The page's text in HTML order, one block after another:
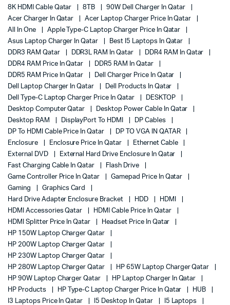
8K HDMI Cable Qatar
8TB
90W Dell Charger In Qatar
Acer Charger In Qatar
Acer Laptop Charger Price In Qatar
All In One
Apple Type-C Laptop Charger Price In Qatar
Asus Laptop Charger In Qatar
Best I5 Laptops In Qatar
DDR3 RAM Qatar
DDR3L RAM In Qatar
DDR4 RAM In Qatar
DDR4 RAM Price In Qatar
DDR5 RAM In Qatar
DDR5 RAM Price In Qatar
Dell Charger Price In Qatar
Dell Laptop Charger In Qatar
Dell Products In Qatar
Dell Type-C Laptop Charger Price In Qatar
DESKTOP
Desktop Computer Qatar
Desktop Power Cable In Qatar
Desktop RAM
DisplayPort To HDMI
DP Cables
DP To HDMI Cable Price In Qatar
DP TO VGA IN QATAR
Enclosure
Enclosure Price In Qatar
Ethernet Cable
External DVD
External Hard Drive Enclosure In Qatar
Fast Charging Cable In Qatar
Flash Drive
Game Controller Price In Qatar
Gamepad Price In Qatar
Gaming
Graphics Card
Hard Drive Adapter Enclosure Bracket
HDD
HDMI
HDMI Accessories Qatar
HDMI Cable Price In Qatar
HDMI Splitter Price In Qatar
Headset Price In Qatar
HP 150W Laptop Charger Qatar
HP 200W Laptop Charger Qatar
HP 230W Laptop Charger Qatar
HP 280W Laptop Charger Qatar
HP 65W Laptop Charger Qatar
HP 90W Laptop Charger Qatar
HP Laptop Charger In Qatar
HP Products
HP Type-C Laptop Charger Price In Qatar
HUB
I3 Laptops Price In Qatar
I5 Desktop In Qatar
I5 Laptops